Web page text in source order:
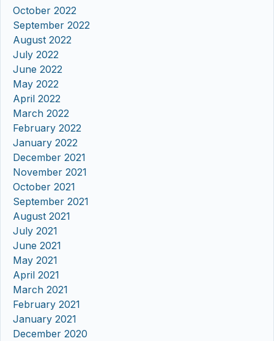
October 2022
September 2022
August 2022
July 2022
June 2022
May 2022
April 2022
March 2022
February 2022
January 2022
December 2021
November 2021
October 2021
September 2021
August 2021
July 2021
June 2021
May 2021
April 2021
March 2021
February 2021
January 2021
December 2020